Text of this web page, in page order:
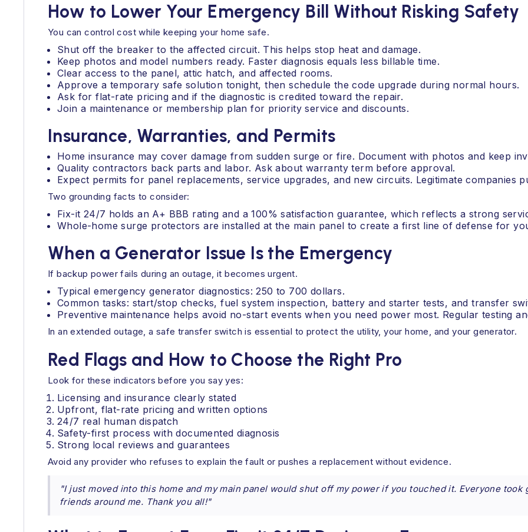
How to Lower Your Emergency Bill Without Risking Safety
You can control cost while keeping your home safe.
Shut off the breaker to the affected circuit. This helps stop heat and damage.
Keep photos and model numbers ready. Faster diagnosis equals less billable time.
Clear access to the panel, attic hatch, and affected rooms.
Approve a temporary safe solution tonight, then schedule the code upgrade during normal hours.
Ask for flat-rate pricing and if the diagnostic is credited toward the repair.
Join a maintenance or membership plan for priority service and discounts.
Insurance, Warranties, and Permits
Home insurance may cover damage from sudden surge or fire. Document with photos and keep
Quality contractors back parts and labor. Ask about warranty term before approval.
Expect permits for panel replacements, service upgrades, and new circuits. Legitimate companies
Two grounding facts to consider:
Fix-it 24/7 holds an A+ BBB rating and a 100% satisfaction guarantee, which reflects a strong
Whole-home surge protectors are installed at the main panel to create a first line of defense for
When a Generator Issue Is the Emergency
If backup power fails during an outage, it becomes urgent.
Typical emergency generator diagnostics: 250 to 700 dollars.
Common tasks: start/stop checks, fuel system inspection, battery and starter tests, and transfer
Preventive maintenance helps avoid no-start events when you need power most. Regular testing
In an extended outage, a safe transfer switch is essential to protect the utility, your home, and your generator.
Red Flags and How to Choose the Right Pro
Look for these indicators before you say yes:
Licensing and insurance clearly stated
Upfront, flat-rate pricing and written options
24/7 real human dispatch
Safety-first process with documented diagnosis
Strong local reviews and guarantees
Avoid any provider who refuses to explain the fault or pushes a replacement without evidence.
"I just moved into this home and my main panel would shut off my power if you touched it. Everyone
friends around me. Thank you all!"